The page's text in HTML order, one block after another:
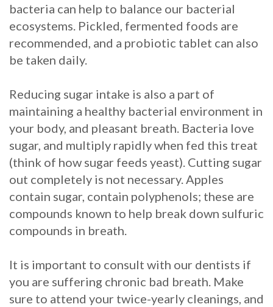
bacteria can help to balance our bacterial
ecosystems. Pickled, fermented foods are
recommended, and a probiotic tablet can also
be taken daily.
Reducing sugar intake is also a part of
maintaining a healthy bacterial environment in
your body, and pleasant breath. Bacteria love
sugar, and multiply rapidly when fed this treat
(think of how sugar feeds yeast). Cutting sugar
out completely is not necessary. Apples
contain sugar, contain polyphenols; these are
compounds known to help break down sulfuric
compounds in breath.
It is important to consult with our dentists if
you are suffering chronic bad breath. Make
sure to attend your twice-yearly cleanings, and